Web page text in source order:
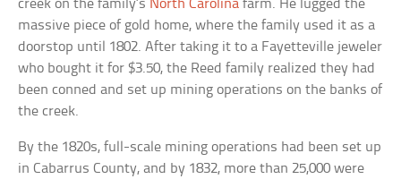
creek on the family’s North Carolina farm. He lugged the
massive piece of gold home, where the family used it as a
doorstop until 1802. After taking it to a Fayetteville jeweler
who bought it for $3.50, the Reed family realized they had
been conned and set up mining operations on the banks of
the creek.
By the 1820s, full-scale mining operations had been set up
in Cabarrus County, and by 1832, more than 25,000 were